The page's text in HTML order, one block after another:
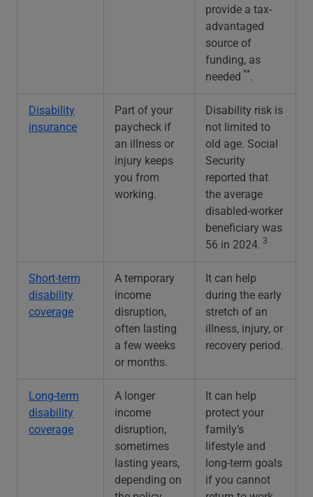
provide a tax-
advantaged
source of
funding, as
needed **.
Disability
insurance
Part of your
paycheck if
an illness or
injury keeps
you from
working.
Disability risk is
not limited to
old age. Social
Security
reported that
the average
disabled-worker
beneficiary was
56 in 2024. 3
Short-term
disability
coverage
A temporary
income
disruption,
often lasting
a few weeks
or months.
It can help
during the early
stretch of an
illness, injury, or
recovery period.
Long-term
disability
coverage
A longer
income
disruption,
sometimes
lasting years,
depending on
It can help
protect your
family’s
lifestyle and
long-term goals
if you cannot